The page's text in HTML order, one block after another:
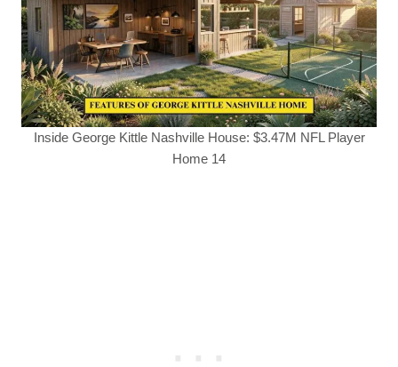
Inside George Kittle Nashville House: $3.47M NFL Player
Home 14